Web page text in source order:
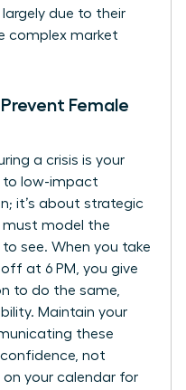
due to their
complex market
Female
a crisis is your
to low-impact
it’s about strategic
must model the
see. When you take
at 6 PM, you give
to do the same,
Maintain your
these
not
on your calendar for